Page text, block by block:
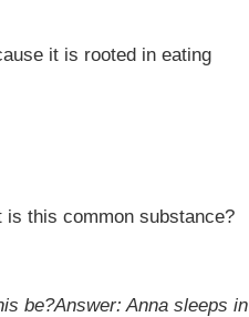
it is rooted in eating
is this common substance?
be?Answer: Anna sleeps in